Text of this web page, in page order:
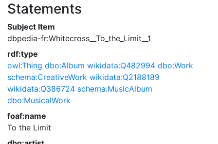
Statements
Subject Item
dbpedia-fr:Whitecross__To_the_Limit__1
rdf:type
owl:Thing dbo:Album wikidata:Q482994 dbo:Work
schema:CreativeWork wikidata:Q2188189
wikidata:Q386724 schema:MusicAlbum
dbo:MusicalWork
foaf:name
To the Limit